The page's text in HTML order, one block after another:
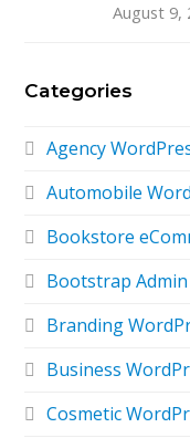
August 9,
Categories
Agency
Automobile
Bookstore
Bootstrap
Branding
Business
Cosmetic